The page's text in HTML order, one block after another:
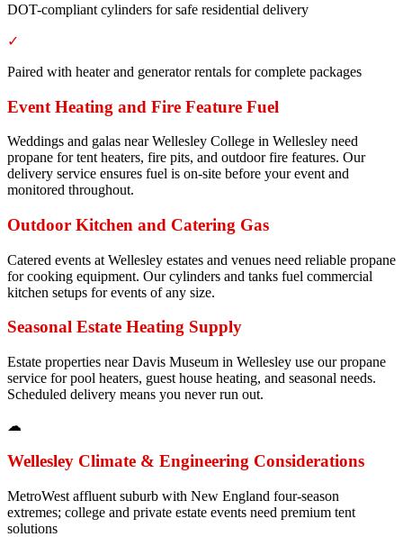
DOT-compliant cylinders for safe residential delivery
✓
Paired with heater and generator rentals for complete packages
Event Heating and Fire Feature Fuel
Weddings and galas near Wellesley College in Wellesley need
propane for tent heaters, fire pits, and outdoor fire features. Our
delivery service ensures fuel is on-site before your event and
monitored throughout.
Outdoor Kitchen and Catering Gas
Catered events at Wellesley estates and venues need reliable propane
for cooking equipment. Our cylinders and tanks fuel commercial
kitchen setups for events of any size.
Seasonal Estate Heating Supply
Estate properties near Davis Museum in Wellesley use our propane
service for pool heaters, guest house heating, and seasonal needs.
Scheduled delivery means you never run out.
☁
Wellesley Climate & Engineering Considerations
MetroWest affluent suburb with New England four-season
extremes; college and private estate events need premium tent
solutions